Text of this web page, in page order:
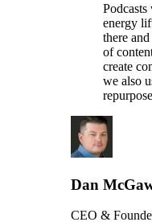
energy
there
of
create
we also
Dan
CEO &